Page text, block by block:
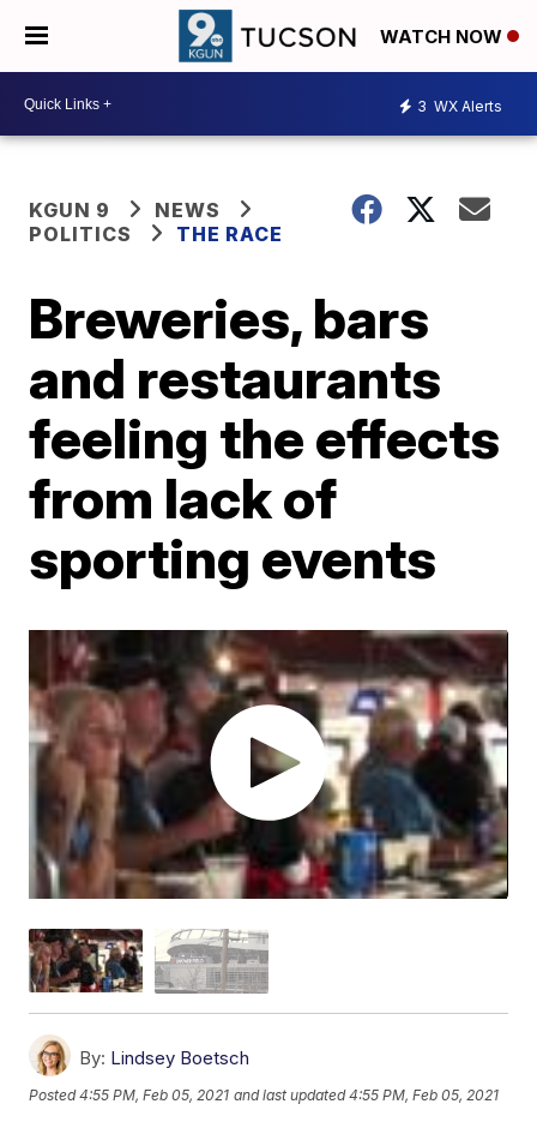
WATCH NOW
3 WX Alerts
KGUN 9
NEWS
POLITICS
THE RACE
Breweries, bars
and restaurants
feeling the effects
from lack of
sporting events
By: Lindsey Boetsch
Posted4:55 PM, Feb 05, 2021 and last updated 4:55 PM, Feb 05, 2021